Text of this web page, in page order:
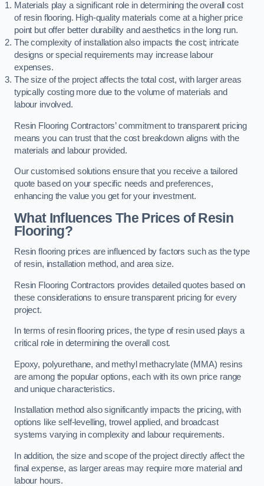
Materials play a significant role in determining the overall cost
of resin flooring. High-quality materials come at a higher price
point but offer better durability and aesthetics in the long run.
The complexity of installation also impacts the cost; intricate
designs or special requirements may increase labour
expenses.
The size of the project affects the total cost, with larger areas
typically costing more due to the volume of materials and
labour involved.
Resin Flooring Contractors’ commitment to transparent pricing
means you can trust that the cost breakdown aligns with the
materials and labour provided.
Our customised solutions ensure that you receive a tailored
quote based on your specific needs and preferences,
enhancing the value you get for your investment.
What Influences The Prices of Resin
Flooring?
Resin flooring prices are influenced by factors such as the type
of resin, installation method, and area size.
Resin Flooring Contractors provides detailed quotes based on
these considerations to ensure transparent pricing for every
project.
In terms of resin flooring prices, the type of resin used plays a
critical role in determining the overall cost.
Epoxy, polyurethane, and methyl methacrylate (MMA) resins
are among the popular options, each with its own price range
and unique characteristics.
Installation method also significantly impacts the pricing, with
options like self-levelling, trowel applied, and broadcast
systems varying in complexity and labour requirements.
In addition, the size and scope of the project directly affect the
final expense, as larger areas may require more material and
labour hours.